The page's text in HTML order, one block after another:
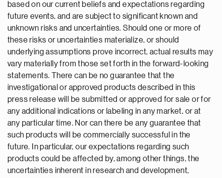
based on our current beliefs and expectations regarding
future events, and are subject to significant known and
unknown risks and uncertainties. Should one or more of
these risks or uncertainties materialize, or should
underlying assumptions prove incorrect, actual results may
vary materially from those set forth in the forward-looking
statements. There can be no guarantee that the
investigational or approved products described in this
press release will be submitted or approved for sale or for
any additional indications or labeling in any market, or at
any particular time. Nor can there be any guarantee that
such products will be commercially successful in the
future. In particular, our expectations regarding such
products could be affected by, among other things, the
uncertainties inherent in research and development,